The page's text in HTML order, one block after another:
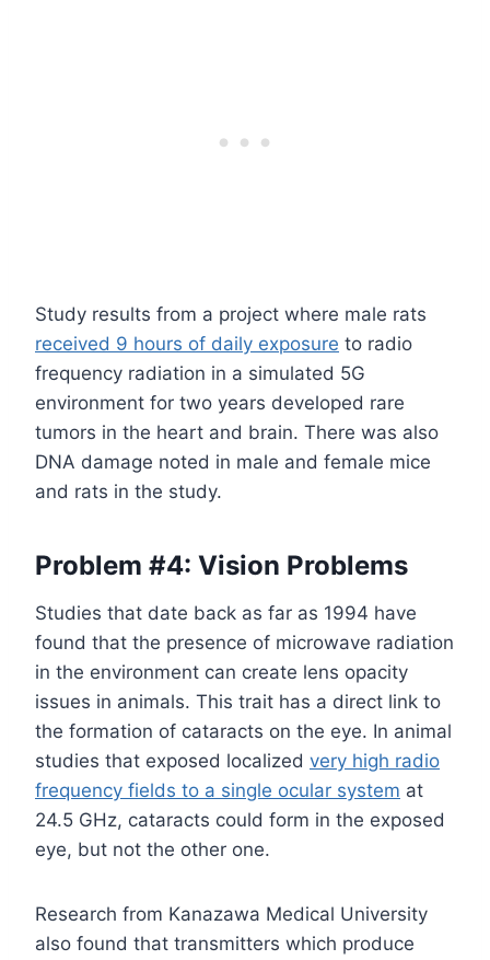
Study results from a project where male rats
received 9 hours of daily exposure to radio
frequency radiation in a simulated 5G
environment for two years developed rare
tumors in the heart and brain. There was also
DNA damage noted in male and female mice
and rats in the study.
Problem #4: Vision Problems
Studies that date back as far as 1994 have
found that the presence of microwave radiation
in the environment can create lens opacity
issues in animals. This trait has a direct link to
the formation of cataracts on the eye. In animal
studies that exposed localized very high radio
frequency fields to a single ocular system at
24.5 GHz, cataracts could form in the exposed
eye, but not the other one.
Research from Kanazawa Medical University
also found that transmitters which produce